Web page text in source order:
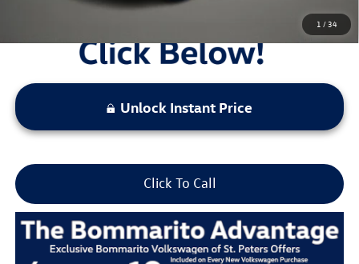
1 / 34
Unlock Instant Price
Click To Call